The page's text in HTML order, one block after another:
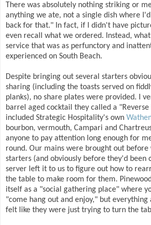
There was absolutely nothing striking or
anything we ate, not a single dish where I'd
back for that." In fact, if I didn't have
even recall what we ordered. Instead,
service that was as perfunctory and
experienced on South Beach.
Despite bringing out several starters
sharing (including the toasts served on
planks), no share plates were provided. I
barrel aged cocktail they called a
included Strategic Hospitality's own
bourbon, vermouth, Campari and
anyone to pay attention long enough for
round. Our mains were brought out before
starters (and obviously before they'd been
server left it to us to figure out how to
the table to make room for them.
itself as a "social gathering place" where
"come hang out and enjoy," but
felt like they were just trying to turn the